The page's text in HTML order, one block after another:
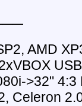
AMD
>32"
Celeron